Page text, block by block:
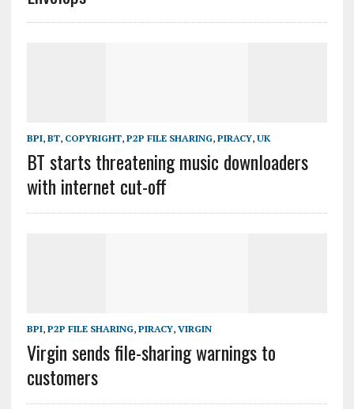
BPI, BT, COPYRIGHT, P2P FILE SHARING, PIRACY, UK
BT starts threatening music downloaders
with internet cut-off
BPI, P2P FILE SHARING, PIRACY, VIRGIN
Virgin sends file-sharing warnings to
customers